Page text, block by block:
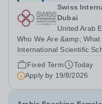
Swiss
Dubai
United Arab
Who We Are &amp;
International Scientific
premier international day
to nurturing confident,
lifelong learners. Located
Fixed Term
Today
Apply by 19/8/2026